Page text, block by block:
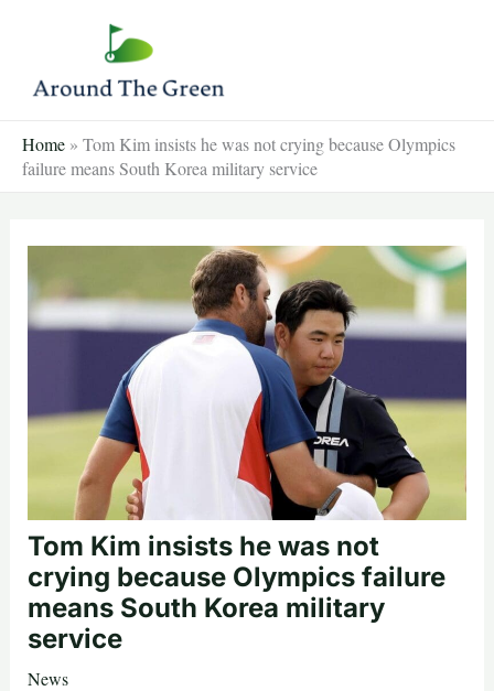
content
Home » Tom Kim insists he was not crying because Olympics
failure means South Korea military service
Tom Kim insists he was not
crying because Olympics failure
means South Korea military
service
News